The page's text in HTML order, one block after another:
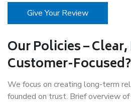
Give Your Review
Our Policies –
Customer-Focused?
We focus on creating long-term
founded on trust. Brief overview of